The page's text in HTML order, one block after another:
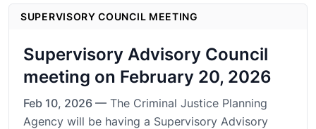
SUPERVISORY COUNCIL MEETING
Supervisory Advisory Council
meeting on February 20, 2026
Feb 10, 2026 — The Criminal Justice Planning
Agency will be having a Supervisory Advisory